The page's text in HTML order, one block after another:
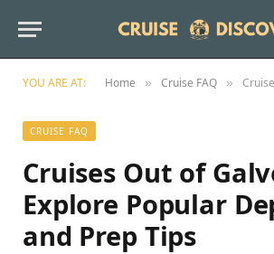
YOU ARE AT: Home » Cruise FAQ » Cruises Out of
CRUISE FAQ
Cruises Out of
Explore Popular
and Prep Tips